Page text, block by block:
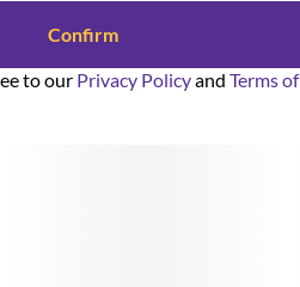
Confirm
to our Privacy Policyand Terms of